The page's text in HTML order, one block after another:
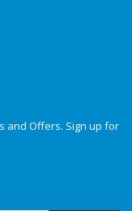
and Offers. Sign up for